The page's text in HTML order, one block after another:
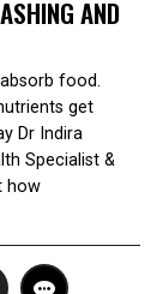
AND
food.
get
Dr Indira
Specialist &
how